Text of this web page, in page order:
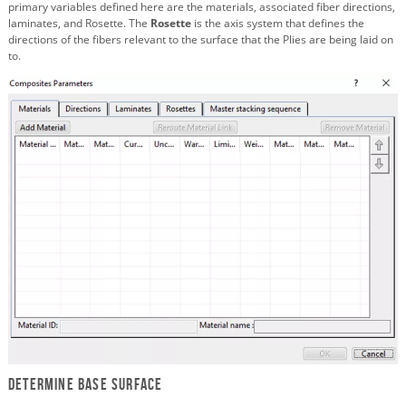
primary variables defined here are the materials, associated fiber directions,
laminates, and Rosette. The Rosette is the axis system that defines the
directions of the fibers relevant to the surface that the Plies are being laid on
to.
Determine Base Surface